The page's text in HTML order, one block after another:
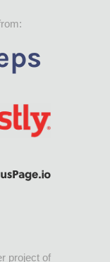
project of